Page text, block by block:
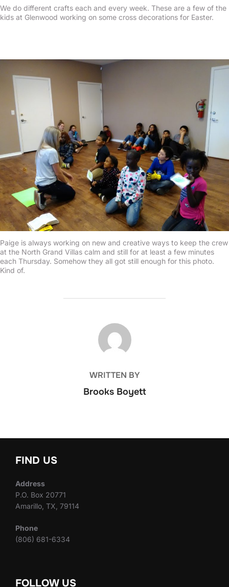
We do different crafts each and every week. These are a few of the
kids at Glenwood working on some cross decorations for Easter.
Paige is always working on new and creative ways to keep the crew
at the North Grand Villas calm and still for at least a few minutes
each Thursday. Somehow they all got still enough for this photo.
Kind of.
POST AUTHOR
WRITTEN BY
Brooks Boyett
FIND US
Address
P.O. Box 20771
Amarillo, TX, 79114
Phone
(806) 681-6334
FOLLOW US